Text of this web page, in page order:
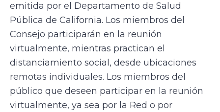
emitida por el Departamento de Salud
Pública de California. Los miembros del
Consejo participarán en la reunión
virtualmente, mientras practican el
distanciamiento social, desde ubicaciones
remotas individuales. Los miembros del
público que deseen participar en la reunión
virtualmente, ya sea por la Red o por